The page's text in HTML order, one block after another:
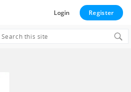
Login Register
Search